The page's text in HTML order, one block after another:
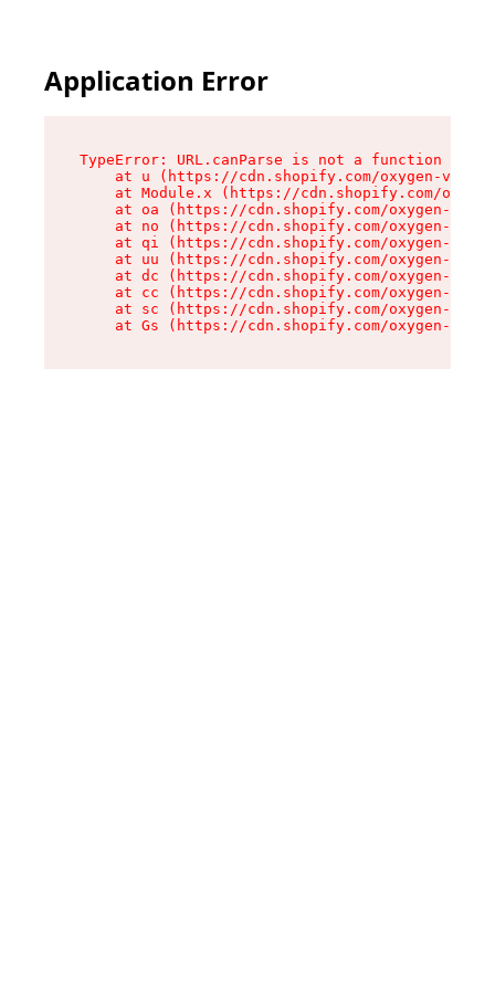
Application Error
TypeError: URL.canParse is not a function
at u (https://cdn.shopify.com/oxygen-v2/
at Module.x (https://cdn.shopify.com/
at oa (https://cdn.shopify.com/oxygen-v2/
at no (https://cdn.shopify.com/oxygen-v2/
at qi (https://cdn.shopify.com/oxygen-v2/
at uu (https://cdn.shopify.com/oxygen-v2/
at dc (https://cdn.shopify.com/oxygen-v2/
at cc (https://cdn.shopify.com/oxygen-v2/
at sc (https://cdn.shopify.com/oxygen-v2/
at Gs (https://cdn.shopify.com/oxygen-v2/